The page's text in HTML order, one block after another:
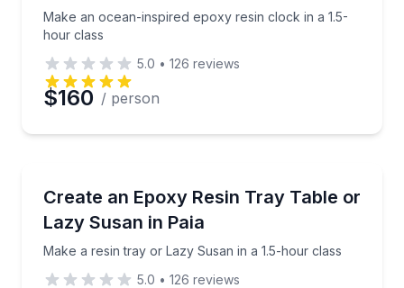
Make an ocean-inspired epoxy resin clock in a 1.5-
hour class
5.0 • 126 reviews
$160 / person
Create an Epoxy Resin Tray Table or
Lazy Susan in Paia
Make a resin tray or Lazy Susan in a 1.5-hour class
Make a resin tray or Lazy Susan in a 1.5-hour class
5.0 • 126 reviews